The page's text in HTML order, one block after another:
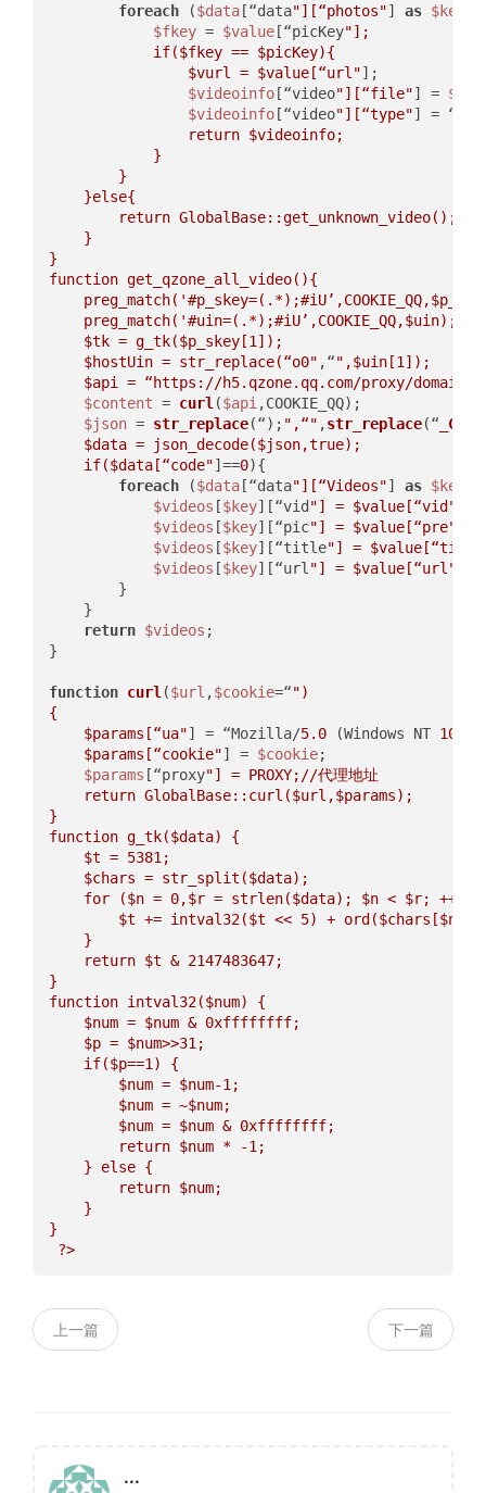
foreach ($data[“data"][“photos"] as $key
$fkey = $value[“picKey"];
            if(
$fkey == $picKey){
$vurl
= $value[“url"];
$videoinfo[“video"][“file"] =
$videoinfo[“video"][“type"] =
                return
$videoinfo;
            }
        }
    }else{
        return GlobalBase::get_unknown_video();
    }
}
function get_qzone_all_video(){
    preg_match('#p_skey=(.*);#iU’,COOKIE_QQ,
    preg_match('#uin=(.*);#iU’,COOKIE_QQ,
$uin);
$tk = g_tk($p_skey[1]);
$hostUin = str_replace(“o0" ,“",$uin[1]);
$api
= “https://h5.qzone.qq.com/proxy/domain/
$content = curl ($api ,COOKIE_QQ);
$json = str_replace(“); ",“" ,str_replace(“
$data = json_decode($json,true);
    if(
$data[“code"]==0){
foreach ($data[“data"][“Videos"] as $key
$videos [$key][“vid"] = $value[“vid"
$videos [$key][“pic"] = $value[“pre"
$videos [$key][“title"] = $value
$videos [$key][“url "] = $value[“url"
        }
    }
return $videos ;
}
function curl ($url ,$cookie=“")
{
$params [“ua"] = “Mozilla/5.0 (Windows NT 10.0
$params [“cookie"] = $cookie;
$params [“proxy"] = PROXY;//代理地址
    return GlobalBase::curl(
$url ,$params);
}
function g_tk($data) {
$t = 5381;
$chars = str_split($data);
    for (
$n = 0,$r = strlen($data); $n < $r; ++
$t += intval32($t << 5) + ord($chars [$n
    }
    return
$t & 2147483647;
}
function intval32($num) {
$num = $num & 0xffffffff;
$p = $num>>31;
    if(
$p==1) {
$num = $num-1;
$num = ~$num;
$num = $num & 0xffffffff;
        return
$num * -1;
    } else {
        return
$num;
    }
}
上一篇 下一篇